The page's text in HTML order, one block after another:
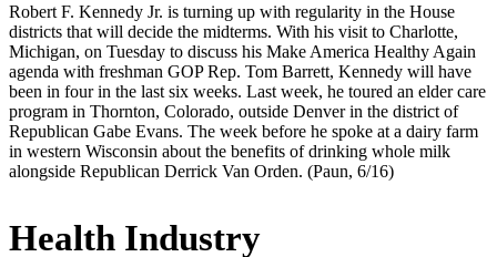
Robert F. Kennedy Jr. is turning up with regularity in the House
districts that will decide the midterms. With his visit to Charlotte,
Michigan, on Tuesday to discuss his Make America Healthy Again
agenda with freshman GOP Rep. Tom Barrett, Kennedy will have
been in four in the last six weeks. Last week, he toured an elder care
program in Thornton, Colorado, outside Denver in the district of
Republican Gabe Evans. The week before he spoke at a dairy farm
in western Wisconsin about the benefits of drinking whole milk
alongside Republican Derrick Van Orden. (Paun, 6/16)
Health Industry